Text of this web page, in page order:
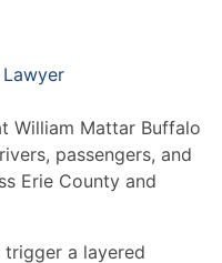
William Mattar Buffalo
passengers, and
Erie County and
a layered